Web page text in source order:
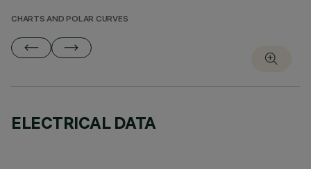
CHARTS AND POLAR CURVES
ELECTRICAL DATA